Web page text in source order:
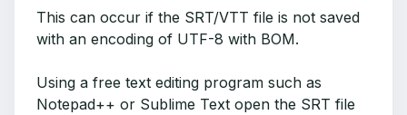
This can occur if the SRT/VTT file is not saved
with an encoding of UTF-8 with BOM.
Using a free text editing program such as
Notepad++ or Sublime Text open the SRT file